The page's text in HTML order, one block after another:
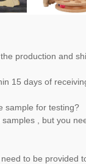
production and
15 days of
sample for testing?
samples , but you
to be provided